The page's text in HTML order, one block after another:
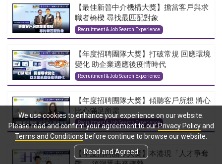
【最佳新晉中介機構大獎】擔當客戶與求
職者橋樑 尋找最匹配對象
Recruitment & Job Search Experience
【年度招聘團隊大獎】打破常規 回應環境
變化 助企業適應後疫情時代
Recruitment & Job Search Experience
【年度招聘團隊大獎】傾聽客戶所想 將心
比心滿足所需
Recruitment & Job Search Experience
【年度招聘團隊大獎】本港現「人才爭奪
We use cookies to enhance your experience on our website.
Please read and confirm your agreement to ourPrivacy Policyand
Terms and Conditions before continue to browse our website.
Read and Agreed